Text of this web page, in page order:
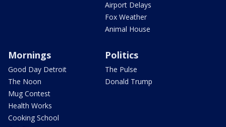
Airport Delays
Fox Weather
Animal House
Mornings
Good Day Detroit
The Noon
Mug Contest
Health Works
Cooking School
Politics
The Pulse
Donald Trump